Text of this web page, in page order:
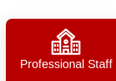
Professional Staff